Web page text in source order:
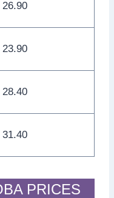
26.90
23.90
28.40
31.40
PRICES